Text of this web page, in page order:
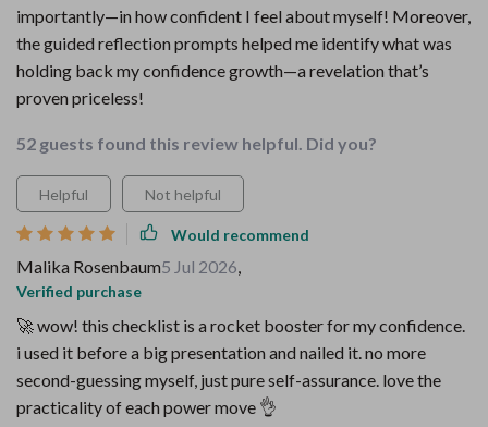
importantly—in how confident I feel about myself! Moreover,
the guided reflection prompts helped me identify what was
holding back my confidence growth—a revelation that’s
proven priceless!
52 guests found this review helpful. Did you?
Helpful Not helpful
Would recommend
Malika Rosenbaum5 Jul 2026,
Verified purchase
🚀 wow! this checklist is a rocket booster for my confidence.
i used it before a big presentation and nailed it. no more
second-guessing myself, just pure self-assurance. love the
practicality of each power move 👌